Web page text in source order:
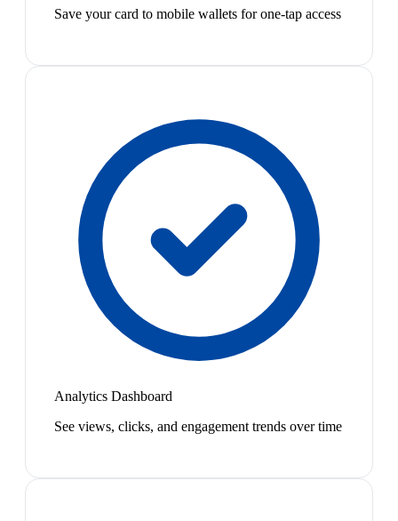
Save your card to mobile wallets for one-tap access
Analytics Dashboard
See views, clicks, and engagement trends over time